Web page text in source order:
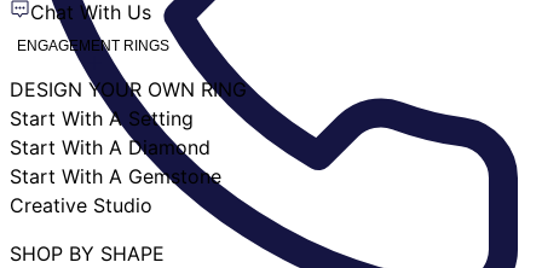
Chat With Us
ENGAGEMENT RINGS
DESIGN YOUR OWN RING
Start With A Setting
Start With A Diamond
Start With A Gemstone
Creative Studio
SHOP BY SHAPE